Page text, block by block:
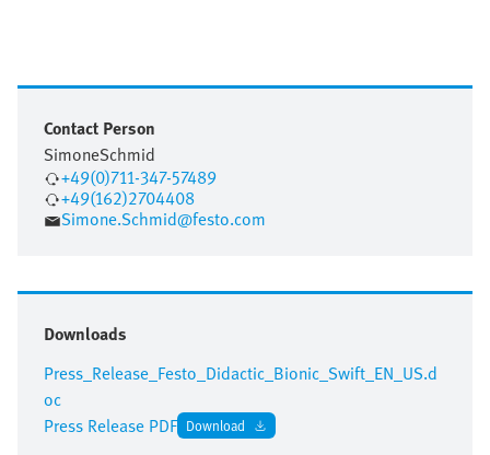
Contact Person
SimoneSchmid
+49(0)711-347-57489
+49(162)2704408
Simone.Schmid@festo.com
Downloads
Press_Release_Festo_Didactic_Bionic_Swift_EN_US.d
oc
Press Release PDF Download